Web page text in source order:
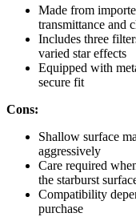
Made from
transmittance and
Includes three
varied star effects
Equipped with
secure fit
Cons:
Shallow surface
aggressively
Care required
the starburst
Compatibility
purchase